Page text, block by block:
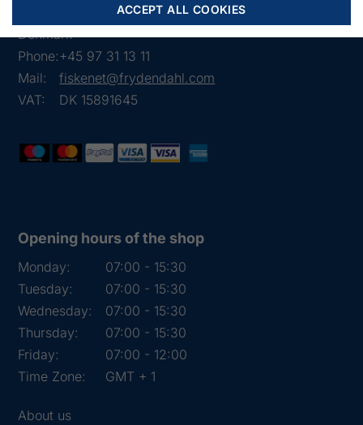
6950 Ringkøbing
Denmark
Phone:+45 97 31 13 11
Mail:
fiskenet@frydendahl.com
VAT:
DK 15891645
Opening hours of the shop
Monday:
07:00 - 15:30
Tuesday:
07:00 - 15:30
Wednesday:
07:00 - 15:30
Thursday:
07:00 - 15:30
Friday:
07:00 - 12:00
Time Zone:
GMT + 1
About us
ACCEPT ALL COOKIES